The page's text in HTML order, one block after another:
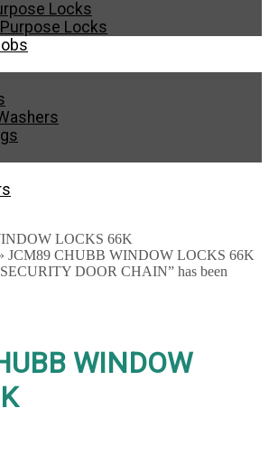
Locks
Locks
JCM89 CHUBB WINDOW LOCKS 66K
DOOR CHAIN” has been
WINDOW